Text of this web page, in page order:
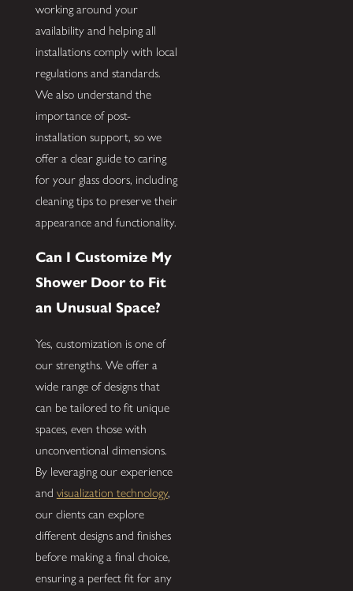
working around your
availability and helping all
installations comply with local
regulations and standards.
We also understand the
importance of post-
installation support, so we
offer a clear guide to caring
for your glass doors, including
cleaning tips to preserve their
appearance and functionality.
Can I Customize My
Shower Door to Fit
an Unusual Space?
Yes, customization is one of
our strengths. We offer a
wide range of designs that
can be tailored to fit unique
spaces, even those with
unconventional dimensions.
By leveraging our experience
and visualization technology,
our clients can explore
different designs and finishes
before making a final choice,
ensuring a perfect fit for any